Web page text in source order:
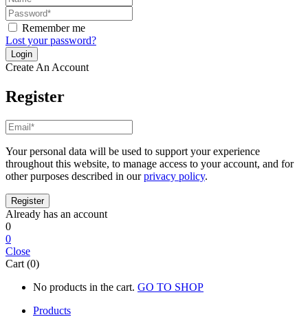
Remember me
Lost your password?
Create An Account
Register
Your personal data will be used to support your experience
throughout this website, to manage access to your account, and for
other purposes described in ourprivacy policy.
Already has an account
0
0
Close
Cart (0)
No products in the cart. GO TO SHOP
Products